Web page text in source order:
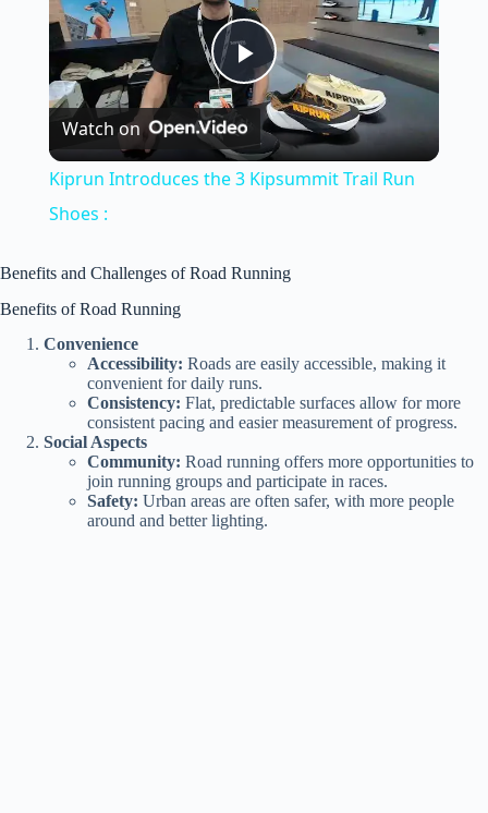
P
l
y
i
d
e
Watch on
Kiprun Introduces the 3 Kipsummit Trail Run
Shoes :
Benefits and Challenges of Road Running
Benefits of Road Running
Convenience
Accessibility: Roads are easily accessible, making it
convenient for daily runs.
Consistency: Flat, predictable surfaces allow for more
consistent pacing and easier measurement of progress.
Social Aspects
Community: Road running offers more opportunities to
join running groups and participate in races.
Safety: Urban areas are often safer, with more people
around and better lighting.